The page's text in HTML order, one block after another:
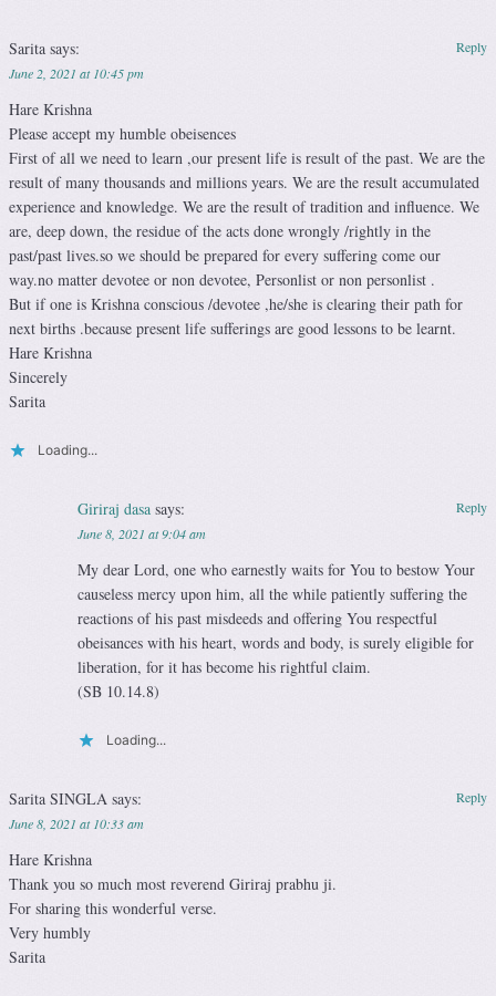
Sarita says:
June 2, 2021 at 10:45 pm
Hare Krishna
Please accept my humble obeisences
First of all we need to learn ,our present life is result of the past. We are the
result of many thousands and millions years. We are the result accumulated
experience and knowledge. We are the result of tradition and influence. We
are, deep down, the residue of the acts done wrongly /rightly in the
past/past lives.so we should be prepared for every suffering come our
way.no matter devotee or non devotee, Personlist or non personlist .
But if one is Krishna conscious /devotee ,he/she is clearing their path for
next births .because present life sufferings are good lessons to be learnt.
Hare Krishna
Sincerely
Sarita
Loading...
Reply
Giriraj dasa says:
June 8, 2021 at 9:04 am
My dear Lord, one who earnestly waits for You to bestow Your
causeless mercy upon him, all the while patiently suffering the
reactions of his past misdeeds and offering You respectful
obeisances with his heart, words and body, is surely eligible for
liberation, for it has become his rightful claim.
(SB 10.14.8)
Loading...
Reply
Sarita SINGLA says:
June 8, 2021 at 10:33 am
Hare Krishna
Thank you so much most reverend Giriraj prabhu ji.
For sharing this wonderful verse.
Very humbly
Sarita
Reply